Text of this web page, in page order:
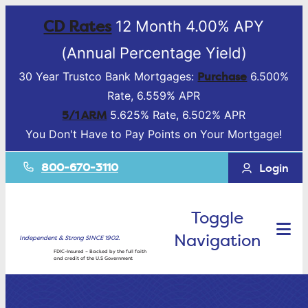
CD Rates12 Month 4.00% APY
(Annual Percentage Yield)
30 Year Trustco Bank Mortgages: Purchase 6.500%
Rate, 6.559% APR
5/1 ARM 5.625% Rate, 6.502% APR
You Don't Have to Pay Points on Your Mortgage!
800-670-3110 Login
Independent & Strong SINCE 1902.
FDIC-Insured – Backed by the full faith
and credit of the U.S Government
Toggle
Navigation